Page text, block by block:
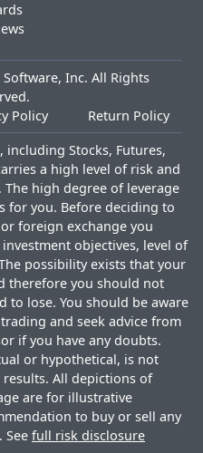
Software, Inc. All Rights
Policy
Return Policy
Stocks, Futures,
a high level of risk and
high degree of leverage
for you. Before deciding to
foreign exchange you
objectives, level of
possibility exists that your
therefore you should not
to lose. You should be aware
and seek advice from
if you have any doubts.
or hypothetical, is not
All depictions of
are for illustrative
to buy or sell any
full risk disclosure